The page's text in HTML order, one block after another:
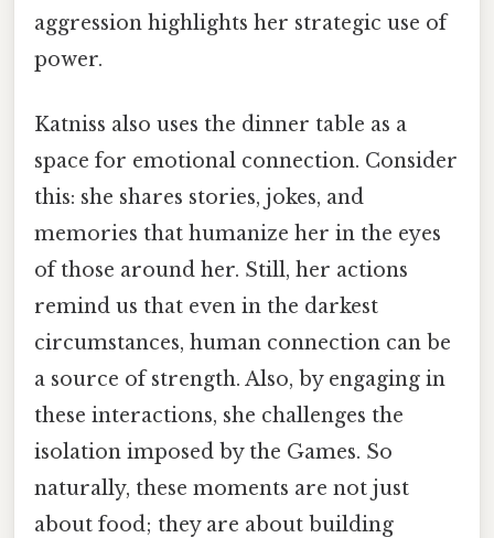
aggression highlights her strategic use of
power.
Katniss also uses the dinner table as a
space for emotional connection. Consider
this: she shares stories, jokes, and
memories that humanize her in the eyes
of those around her. Still, her actions
remind us that even in the darkest
circumstances, human connection can be
a source of strength. Also, by engaging in
these interactions, she challenges the
isolation imposed by the Games. So
naturally, these moments are not just
about food; they are about building